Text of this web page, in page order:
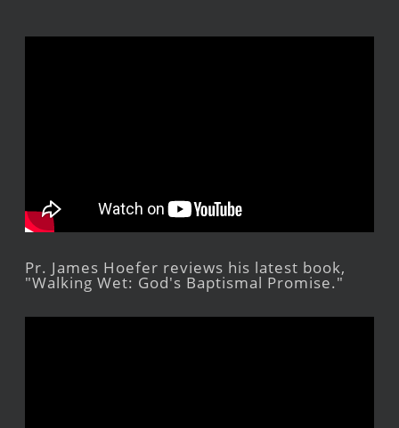
Pr. James Hoefer reviews his latest book,
"Walking Wet: God's Baptismal Promise."